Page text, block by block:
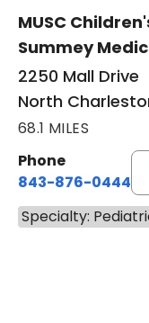
MUSC
Summey
2250 Mall Drive
North
68.1 MILES
Phone
843-876-0444
Specialty: